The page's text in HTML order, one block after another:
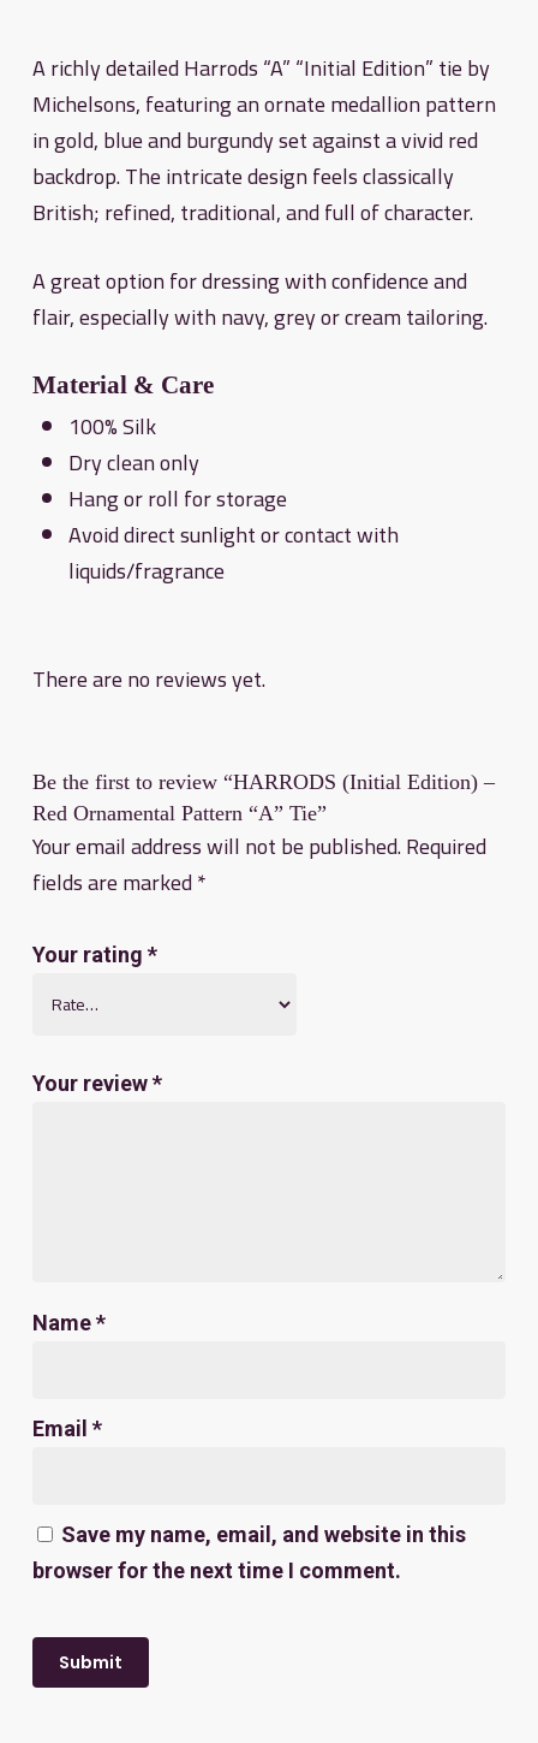
A richly detailed Harrods “A” “Initial Edition” tie by
Michelsons, featuring an ornate medallion pattern
in gold, blue and burgundy set against a vivid red
backdrop. The intricate design feels classically
British; refined, traditional, and full of character.
A great option for dressing with confidence and
flair, especially with navy, grey or cream tailoring.
Material & Care
100% Silk
Dry clean only
Hang or roll for storage
Avoid direct sunlight or contact with
liquids/fragrance
There are no reviews yet.
Be the first to review “HARRODS (Initial Edition) –
Red Ornamental Pattern “A” Tie”
Your email address will not be published.Required
fields are marked*
Your rating *
Your review*
Name*
Email *
Save my name, email, and website in this
browser for the next time I comment.